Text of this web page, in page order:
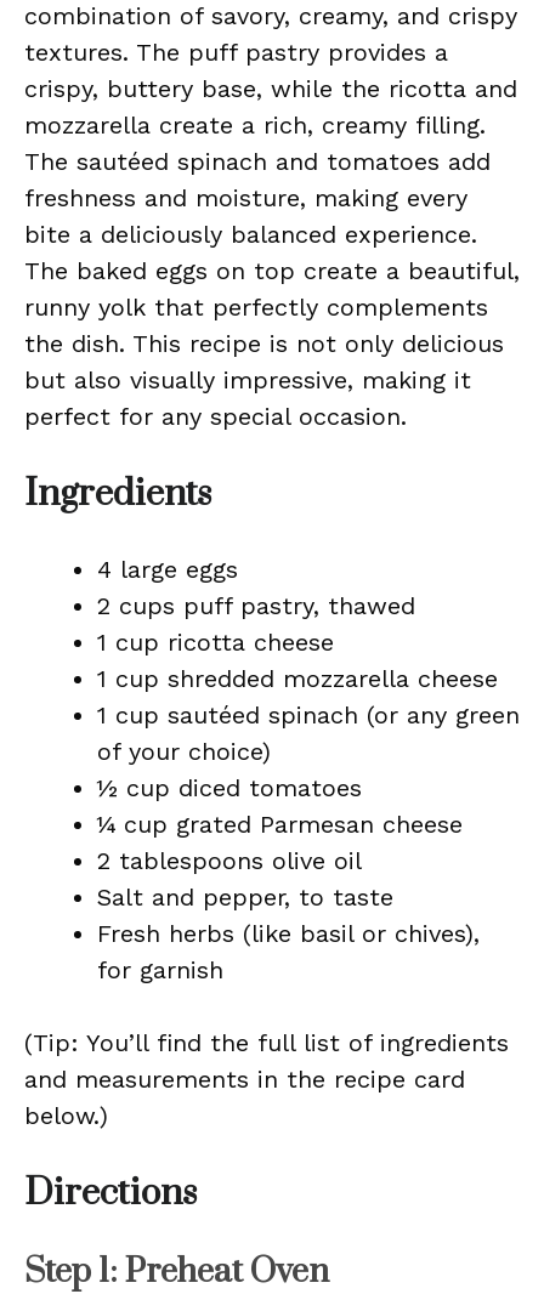
combination of savory, creamy, and crispy
textures. The puff pastry provides a
crispy, buttery base, while the ricotta and
mozzarella create a rich, creamy filling.
The sautéed spinach and tomatoes add
freshness and moisture, making every
bite a deliciously balanced experience.
The baked eggs on top create a beautiful,
runny yolk that perfectly complements
the dish. This recipe is not only delicious
but also visually impressive, making it
perfect for any special occasion.
Ingredients
4 large eggs
2 cups puff pastry, thawed
1 cup ricotta cheese
1 cup shredded mozzarella cheese
1 cup sautéed spinach (or any green
of your choice)
½ cup diced tomatoes
¼ cup grated Parmesan cheese
2 tablespoons olive oil
Salt and pepper, to taste
Fresh herbs (like basil or chives),
for garnish
(Tip: You’ll find the full list of ingredients
and measurements in the recipe card
below.)
Directions
Step 1: Preheat Oven